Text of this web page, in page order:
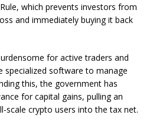
which prevents investors from
and immediately buying it back
for active traders and
specialized software to manage
this, the government has
for capital gains, pulling an
scale crypto users into the tax net.